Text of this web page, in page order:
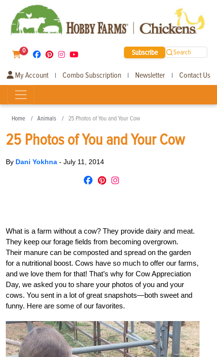
0 Subscribe Search
My Account | Combo Subscription | Newsletter | Contact Us
Home Animals 25 Photos of You and Your Cow
25 Photos of You and Your Cow
By Dani Yokhna - July 11, 2014
What is a farm without a cow? They provide dairy and meat.
They keep our forage fields from becoming overgrown.
Their manure can be composted and spread on the garden
for a nutritional boost. Cows have so much to offer our farms,
and we love them for that! That’s why for Cow Appreciation
Day, we asked you to share your photos of you and your
cows. You sent in a lot of great snapshots—both sweet and
funny. Here are some of our favorites.